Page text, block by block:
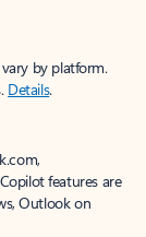
by platform.
Details.
features are
Outlook on